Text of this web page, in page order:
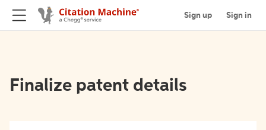
Sign up Sign in
Finalize patent details